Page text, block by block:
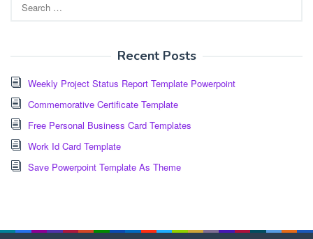
for:
Recent Posts
Weekly Project Status Report Template Powerpoint
Commemorative Certificate Template
Free Personal Business Card Templates
Work Id Card Template
Save Powerpoint Template As Theme